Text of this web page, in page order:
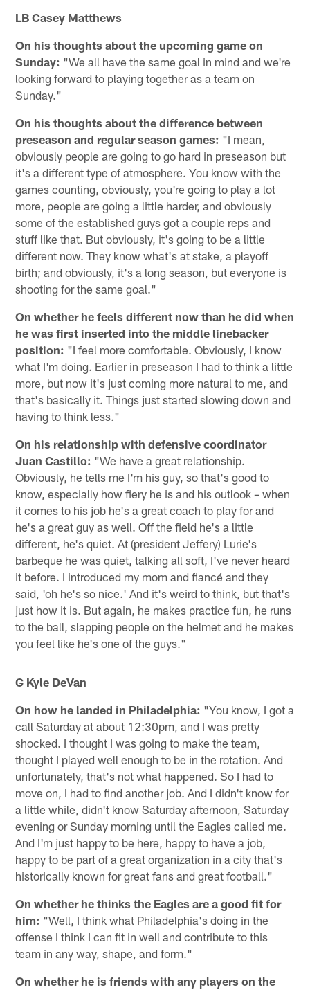
LB Casey Matthews
On his thoughts about the upcoming game on
Sunday: "We all have the same goal in mind and we're
looking forward to playing together as a team on
Sunday."
On his thoughts about the difference between
preseason and regular season games: "I mean,
obviously people are going to go hard in preseason but
it's a different type of atmosphere. You know with the
games counting, obviously, you're going to play a lot
more, people are going a little harder, and obviously
some of the established guys got a couple reps and
stuff like that. But obviously, it's going to be a little
different now. They know what's at stake, a playoff
birth; and obviously, it's a long season, but everyone is
shooting for the same goal."
On whether he feels different now than he did when
he was first inserted into the middle linebacker
position: "I feel more comfortable. Obviously, I know
what I'm doing. Earlier in preseason I had to think a little
more, but now it's just coming more natural to me, and
that's basically it. Things just started slowing down and
having to think less."
On his relationship with defensive coordinator
Juan Castillo: "We have a great relationship.
Obviously, he tells me I'm his guy, so that's good to
know, especially how fiery he is and his outlook – when
it comes to his job he's a great coach to play for and
he's a great guy as well. Off the field he's a little
different, he's quiet. At (president Jeffery) Lurie's
barbeque he was quiet, talking all soft, I've never heard
it before. I introduced my mom and fiancé and they
said, 'oh he's so nice.' And it's weird to think, but that's
just how it is. But again, he makes practice fun, he runs
to the ball, slapping people on the helmet and he makes
you feel like he's one of the guys."
G Kyle DeVan
On how he landed in Philadelphia: "You know, I got a
call Saturday at about 12:30pm, and I was pretty
shocked. I thought I was going to make the team,
thought I played well enough to be in the rotation. And
unfortunately, that's not what happened. So I had to
move on, I had to find another job. And I didn't know for
a little while, didn't know Saturday afternoon, Saturday
evening or Sunday morning until the Eagles called me.
And I'm just happy to be here, happy to have a job,
happy to be part of a great organization in a city that's
historically known for great fans and great football."
On whether he thinks the Eagles are a good fit for
him: "Well, I think what Philadelphia's doing in the
offense I think I can fit in well and contribute to this
team in any way, shape, and form."
On whether he is friends with any players on the